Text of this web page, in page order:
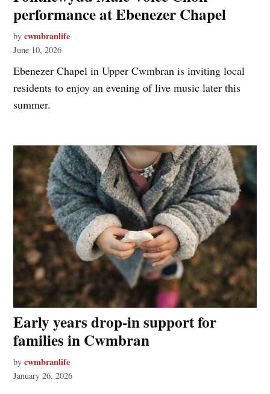
performance at Ebenezer Chapel
by cwmbranlife
June 10, 2026
Ebenezer Chapel in Upper Cwmbran is inviting local
residents to enjoy an evening of live music later this
summer.
Early years drop-in support for
families in Cwmbran
by cwmbranlife
January 26, 2026